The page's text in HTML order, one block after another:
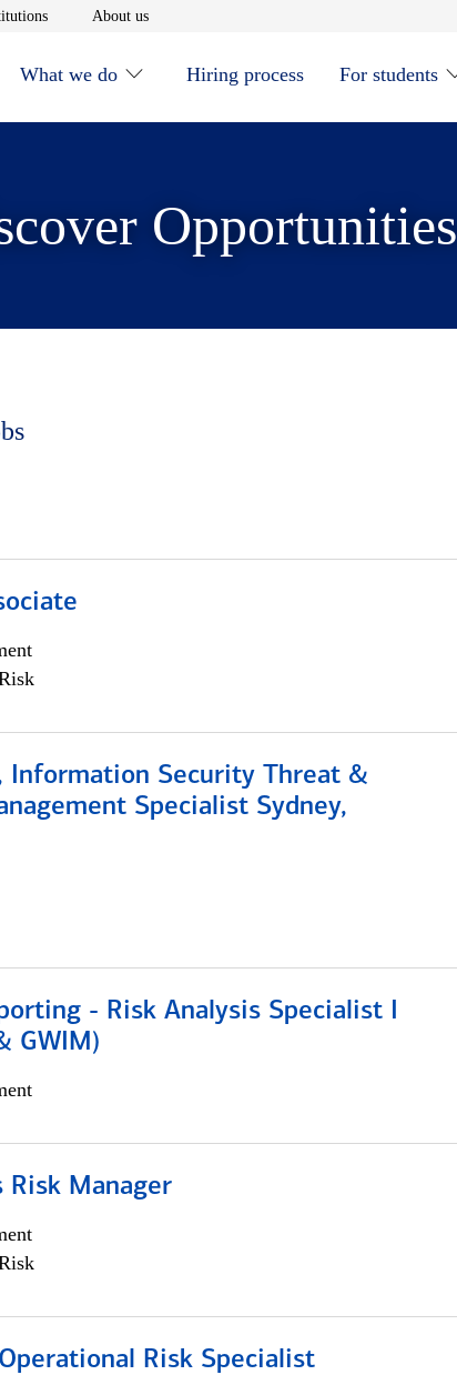
Opens in new window
About usOpens in new window
What we do Hiring process For students
Opportunities
Information Security Threat &
Specialist Sydney,
- Risk Analysis Specialist I
GWIM)
Risk Manager
Risk Specialist